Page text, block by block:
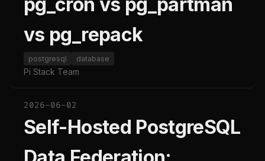
vs pg_repack
postgresql database
Pi Stack Team
2026-06-02
Self-Hosted PostgreSQL